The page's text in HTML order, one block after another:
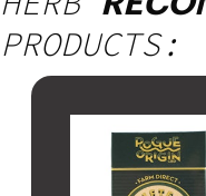
PRODUCTS: